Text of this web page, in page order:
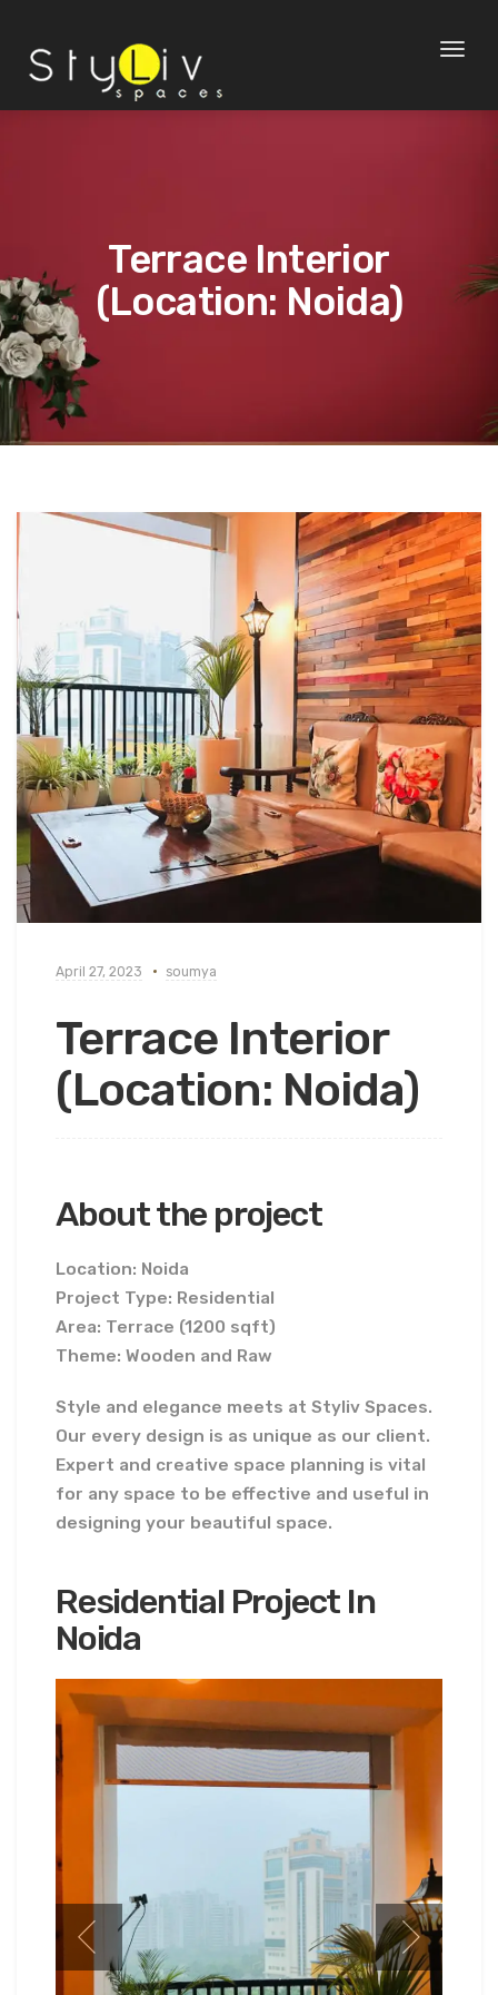
Toggle
Terrace Interior
(Location: Noida)
April 27, 2023 soumya
Terrace Interior
(Location: Noida)
About the project
Location: Noida
Project Type: Residential
Area: Terrace (1200 sqft)
Theme: Wooden and Raw
Style and elegance meets at Styliv Spaces.
Our every design is as unique as our client.
Expert and creative space planning is vital
for any space to be effective and useful in
designing your beautiful space.
Residential Project In
Noida